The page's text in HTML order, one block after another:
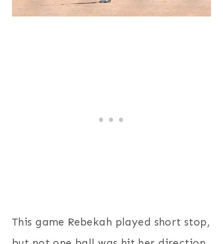
This game Rebekah played short stop,